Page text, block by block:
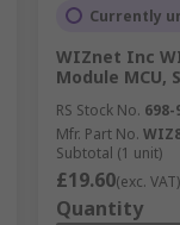
Currently
WIZnet Inc
Module MCU,
RS Stock No. 698-
Mfr. Part No.
Subtotal (1 unit)
£19.60(exc. VAT)
Quantity